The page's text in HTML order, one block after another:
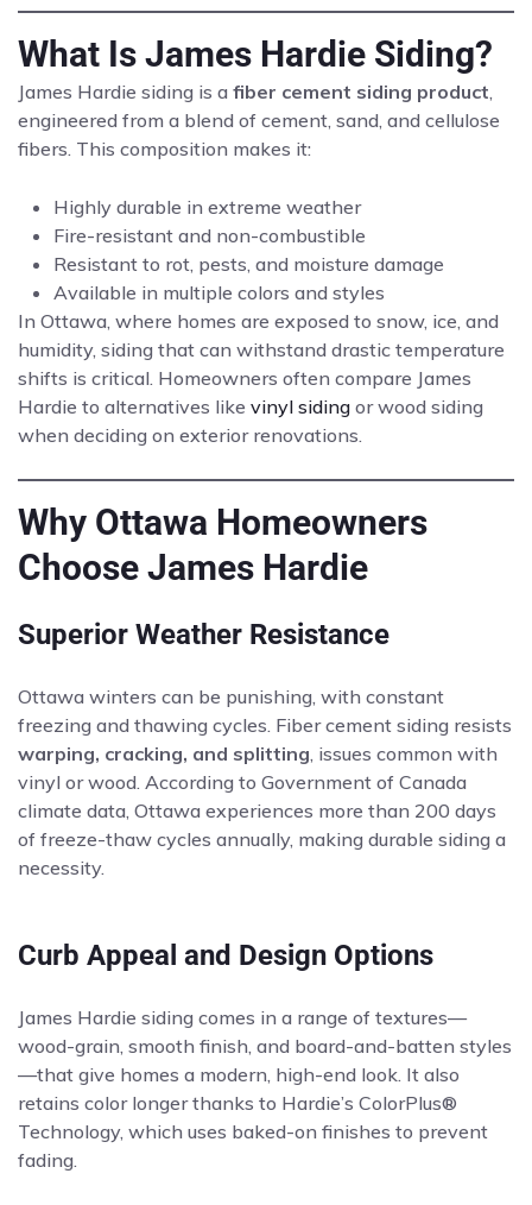
What Is James Hardie Siding?
James Hardie siding is a fiber cement siding product,
engineered from a blend of cement, sand, and cellulose
fibers. This composition makes it:
Highly durable in extreme weather
Fire-resistant and non-combustible
Resistant to rot, pests, and moisture damage
Available in multiple colors and styles
In Ottawa, where homes are exposed to snow, ice, and
humidity, siding that can withstand drastic temperature
shifts is critical. Homeowners often compare James
Hardie to alternatives like vinyl siding or wood siding
when deciding on exterior renovations.
Why Ottawa Homeowners
Choose James Hardie
Superior Weather Resistance
Ottawa winters can be punishing, with constant
freezing and thawing cycles. Fiber cement siding resists
warping, cracking, and splitting, issues common with
vinyl or wood. According to Government of Canada
climate data, Ottawa experiences more than 200 days
of freeze-thaw cycles annually, making durable siding a
necessity.
Curb Appeal and Design Options
James Hardie siding comes in a range of textures—
wood-grain, smooth finish, and board-and-batten styles
—that give homes a modern, high-end look. It also
retains color longer thanks to Hardie’s ColorPlus®
Technology, which uses baked-on finishes to prevent
fading.